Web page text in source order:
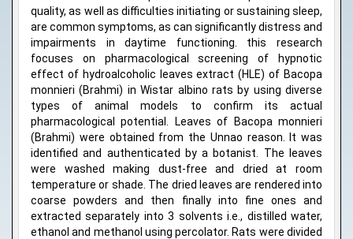
quality, as well as difficulties initiating or sustaining sleep,
are common symptoms, as can significantly distress and
impairments in daytime functioning. this research
focuses on pharmacological screening of hypnotic
effect of hydroalcoholic leaves extract (HLE) of Bacopa
monnieri (Brahmi) in Wistar albino rats by using diverse
types of animal models to confirm its actual
pharmacological potential. Leaves of Bacopa monnieri
(Brahmi) were obtained from the Unnao reason. It was
identified and authenticated by a botanist. The leaves
were washed making dust-free and dried at room
temperature or shade. The dried leaves are rendered into
coarse powders and then finally into fine ones and
extracted separately into 3 solvents i.e., distilled water,
ethanol and methanol using percolator. Rats were divided